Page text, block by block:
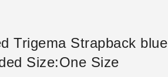
Trigema Strapback blue
Size:One Size